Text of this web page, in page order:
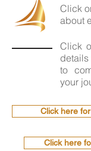
Click
about
Click
to
your
Click here
Click here